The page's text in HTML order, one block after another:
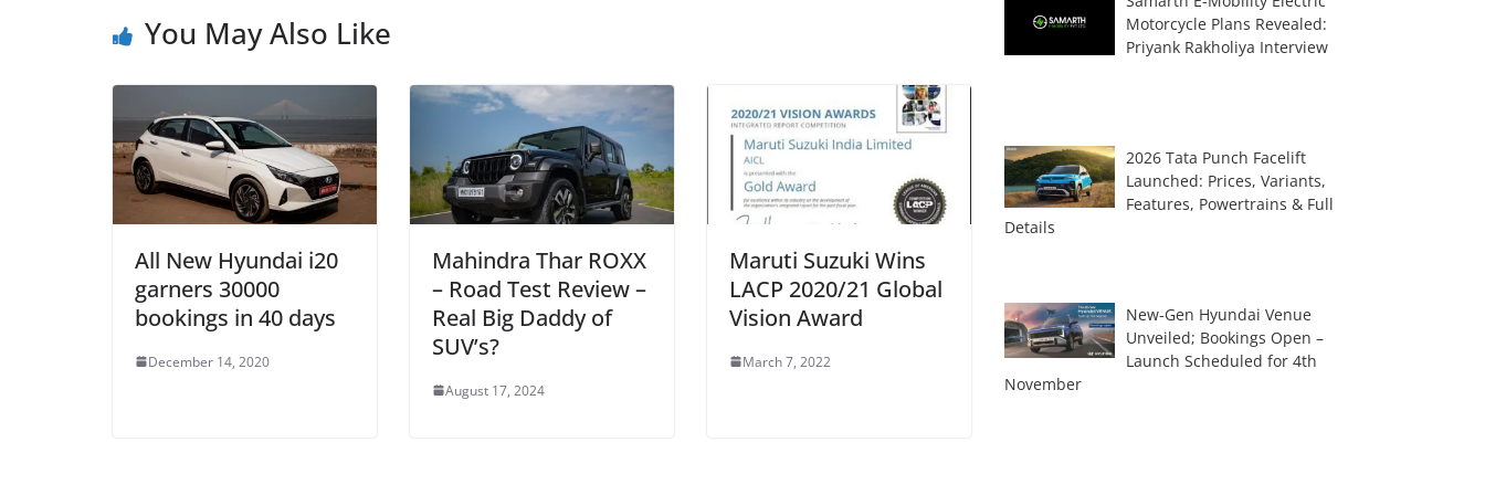
You May Also Like
All New Hyundai i20
garners 30000
bookings in 40 days
December 14, 2020
Mahindra Thar ROXX
– Road Test Review –
Real Big Daddy of
SUV’s?
August 17, 2024
Maruti Suzuki Wins
LACP 2020/21 Global
Vision Award
March 7, 2022
Motorcycle Plans Revealed:
Priyank Rakholiya Interview
2026 Tata Punch Facelift
Launched: Prices, Variants,
Features, Powertrains & Full
Details
New-Gen Hyundai Venue
Unveiled; Bookings Open –
Launch Scheduled for 4th
November